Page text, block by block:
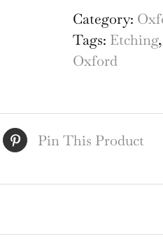
Oxford,
etching
by
Rae
quantity
Category:
Tags: Etching,
Oxford
Pin This Product